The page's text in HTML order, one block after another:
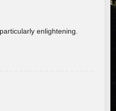
enlightening.